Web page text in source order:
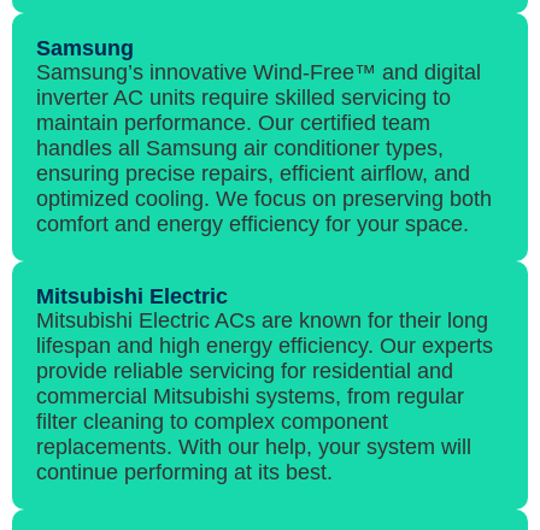
Samsung
Samsung’s innovative Wind-Free™ and digital
inverter AC units require skilled servicing to
maintain performance. Our certified team
handles all Samsung air conditioner types,
ensuring precise repairs, efficient airflow, and
optimized cooling. We focus on preserving both
comfort and energy efficiency for your space.
Mitsubishi Electric
Mitsubishi Electric ACs are known for their long
lifespan and high energy efficiency. Our experts
provide reliable servicing for residential and
commercial Mitsubishi systems, from regular
filter cleaning to complex component
replacements. With our help, your system will
continue performing at its best.